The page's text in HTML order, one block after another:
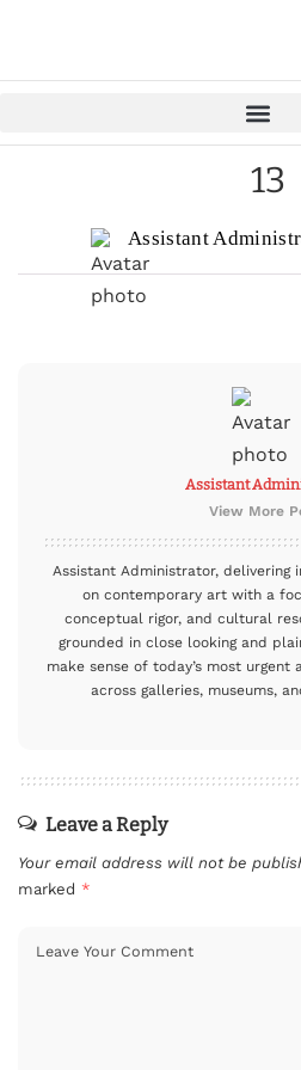
13
Assistant
Assistant
View More
Assistant Administrator, delivering
on contemporary art with a
conceptual rigor, and cultural
grounded in close looking and
make sense of today’s most
across galleries, museums,
Leave a Reply
Your email address will not be
marked *